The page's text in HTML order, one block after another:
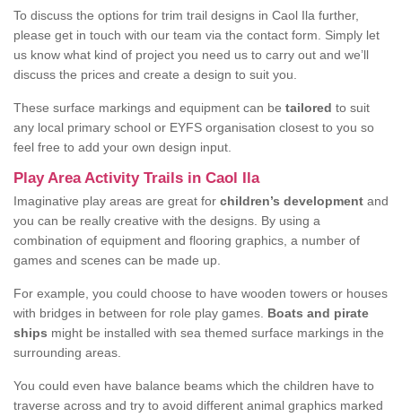
To discuss the options for trim trail designs in Caol Ila further,
please get in touch with our team via the contact form. Simply let
us know what kind of project you need us to carry out and we’ll
discuss the prices and create a design to suit you.
These surface markings and equipment can be tailored to suit
any local primary school or EYFS organisation closest to you so
feel free to add your own design input.
Play Area Activity Trails in Caol Ila
Imaginative play areas are great for children’s development and
you can be really creative with the designs. By using a
combination of equipment and flooring graphics, a number of
games and scenes can be made up.
For example, you could choose to have wooden towers or houses
with bridges in between for role play games. Boats and pirate
ships might be installed with sea themed surface markings in the
surrounding areas.
You could even have balance beams which the children have to
traverse across and try to avoid different animal graphics marked